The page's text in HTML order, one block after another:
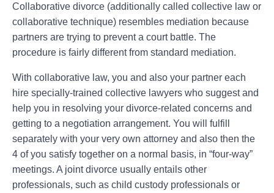
Collaborative divorce (additionally called collective law or
collaborative technique) resembles mediation because
partners are trying to prevent a court battle. The
procedure is fairly different from standard mediation.
With collaborative law, you and also your partner each
hire specially-trained collective lawyers who suggest and
help you in resolving your divorce-related concerns and
getting to a negotiation arrangement. You will fulfill
separately with your very own attorney and also then the
4 of you satisfy together on a normal basis, in “four-way”
meetings. A joint divorce usually entails other
professionals, such as child custody professionals or